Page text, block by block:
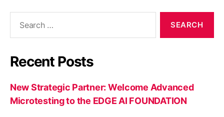
Recent Posts
New Strategic Partner: Welcome Advanced
Microtesting to the EDGE AI FOUNDATION